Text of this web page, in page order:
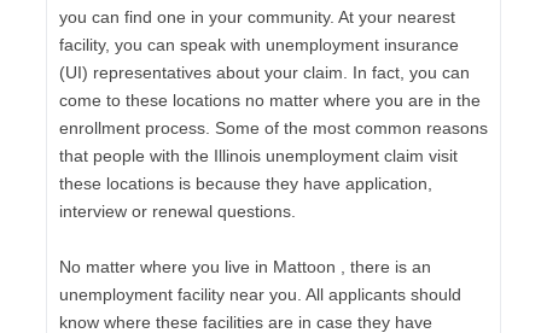
you can find one in your community. At your nearest
facility, you can speak with unemployment insurance
(UI) representatives about your claim. In fact, you can
come to these locations no matter where you are in the
enrollment process. Some of the most common reasons
that people with the Illinois unemployment claim visit
these locations is because they have application,
interview or renewal questions.
No matter where you live in Mattoon , there is an
unemployment facility near you. All applicants should
know where these facilities are in case they have